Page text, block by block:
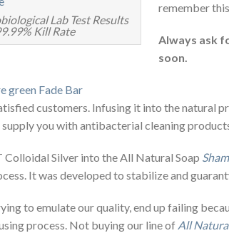
Lab Test Results
Kill Rate
remember
Always ask
soon.
customers. Infusing it into the natural
you with antibacterial cleaning
Colloidal Silver into the All Natural Soap
It was developed to stabilize and
to emulate our quality, end up failing
process. Not buying our line of All